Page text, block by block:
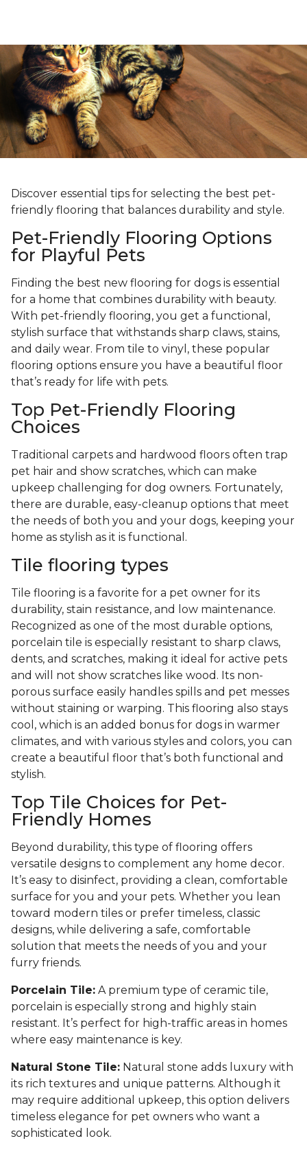
Discover essential tips for selecting the best pet-
friendly flooring that balances durability and style.
Pet-Friendly Flooring Options
for Playful Pets
Finding the best new flooring for dogs is essential
for a home that combines durability with beauty.
With pet-friendly flooring, you get a functional,
stylish surface that withstands sharp claws, stains,
and daily wear. From tile to vinyl, these popular
flooring options ensure you have a beautiful floor
that’s ready for life with pets.
Top Pet-Friendly Flooring
Choices
Traditional carpets and hardwood floors often trap
pet hair and show scratches, which can make
upkeep challenging for dog owners. Fortunately,
there are durable, easy-cleanup options that meet
the needs of both you and your dogs, keeping your
home as stylish as it is functional.
Tile flooring types
Tile flooring is a favorite for a pet owner for its
durability, stain resistance, and low maintenance.
Recognized as one of the most durable options,
porcelain tile is especially resistant to sharp claws,
dents, and scratches, making it ideal for active pets
and will not show scratches like wood. Its non-
porous surface easily handles spills and pet messes
without staining or warping. This flooring also stays
cool, which is an added bonus for dogs in warmer
climates, and with various styles and colors, you can
create a beautiful floor that’s both functional and
stylish.
Top Tile Choices for Pet-
Friendly Homes
Beyond durability, this type of flooring offers
versatile designs to complement any home decor.
It’s easy to disinfect, providing a clean, comfortable
surface for you and your pets. Whether you lean
toward modern tiles or prefer timeless, classic
designs, while delivering a safe, comfortable
solution that meets the needs of you and your
furry friends.
Porcelain Tile: A premium type of ceramic tile,
porcelain is especially strong and highly stain
resistant. It’s perfect for high-traffic areas in homes
where easy maintenance is key.
Natural Stone Tile: Natural stone adds luxury with
its rich textures and unique patterns. Although it
may require additional upkeep, this option delivers
timeless elegance for pet owners who want a
sophisticated look.